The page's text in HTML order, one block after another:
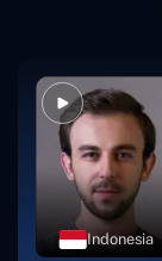
Indonesia